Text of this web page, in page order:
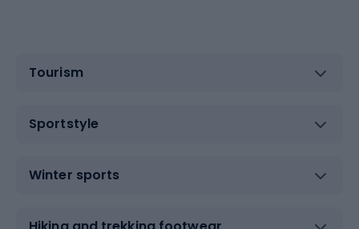
Tourism
Sportstyle
Winter sports